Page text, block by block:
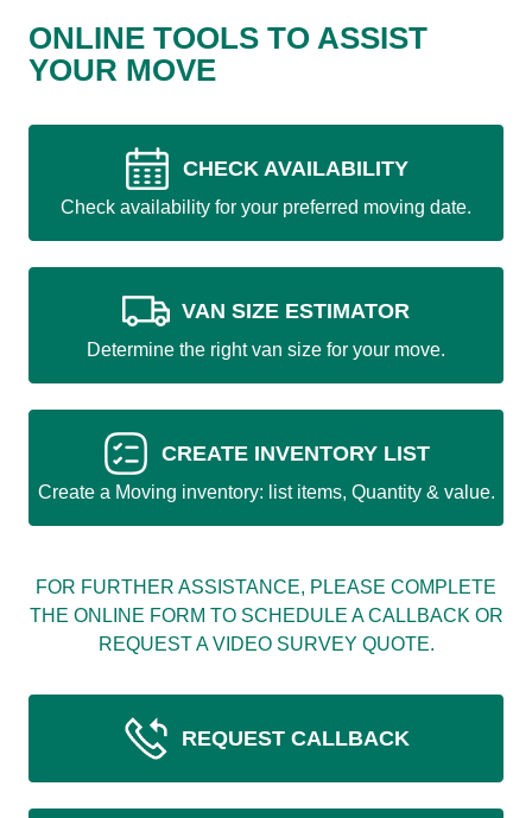
ONLINE TOOLS TO ASSIST
YOUR MOVE
CHECK AVAILABILITY
Check availability for your preferred moving date.
VAN SIZE ESTIMATOR
Determine the right van size for your move.
CREATE INVENTORY LIST
Create a Moving inventory: list items, Quantity & value.
FOR FURTHER ASSISTANCE, PLEASE COMPLETE
THE ONLINE FORM TO SCHEDULE A CALLBACK OR
REQUEST A VIDEO SURVEY QUOTE.
REQUEST CALLBACK